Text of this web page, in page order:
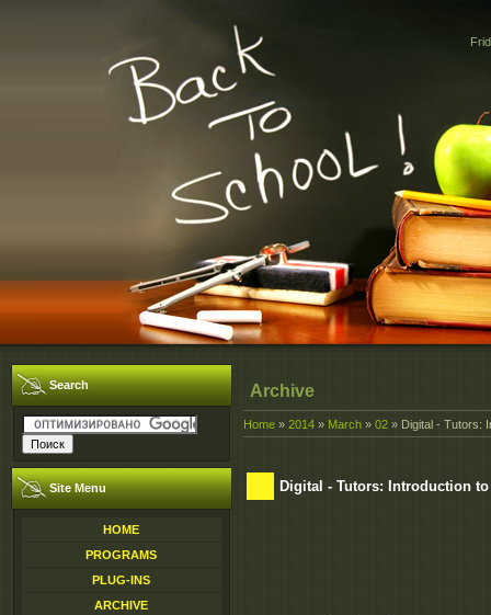
Search
Site Menu
HOME
PROGRAMS
PLUG-INS
ARCHIVE
Archive
Home » 2014 » March » 02 » Digital - Tutors:
Digital - Tutors: Introduction